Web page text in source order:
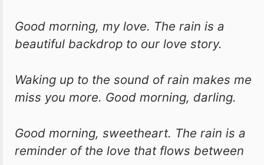
Good morning, my love. The rain is a
beautiful backdrop to our love story.
Waking up to the sound of rain makes me
miss you more. Good morning, darling.
Good morning, sweetheart. The rain is a
reminder of the love that flows between